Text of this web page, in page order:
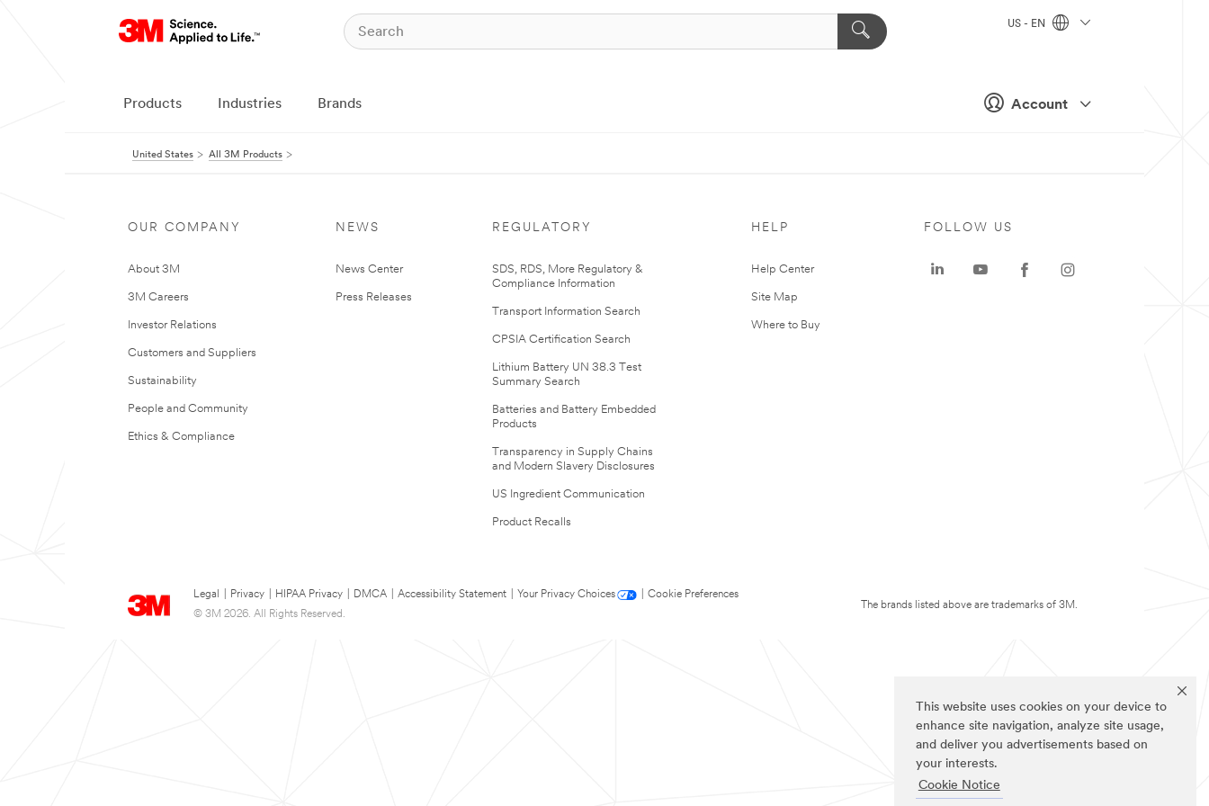
This website uses cookies on your device to
enhance site navigation, analyze site usage,
and deliver you advertisements based on
your interests.
Cookie Notice
Account
US - EN
Products Industries Brands
United States All 3M Products
OUR COMPANY
About 3M
3M Careers
Investor Relations
Customers and Suppliers
Sustainability
People and Community
Ethics & Compliance
NEWS
News Center
Press Releases
REGULATORY
SDS, RDS, More Regulatory &
Compliance Information
Transport Information Search
CPSIA Certification Search
Lithium Battery UN 38.3 Test
Summary Search
Batteries and Battery Embedded
Products
Transparency in Supply Chains
and Modern Slavery Disclosures
US Ingredient Communication
Product Recalls
HELP
Help Center
Site Map
Where to Buy
Legal Privacy HIPAA Privacy DMCA Accessibility Statement Your Privacy Choices
Cookie Preferences
© 3M 2026. All Rights Reserved.
FOLLOW US
The brands listed above are trademarks of 3M.